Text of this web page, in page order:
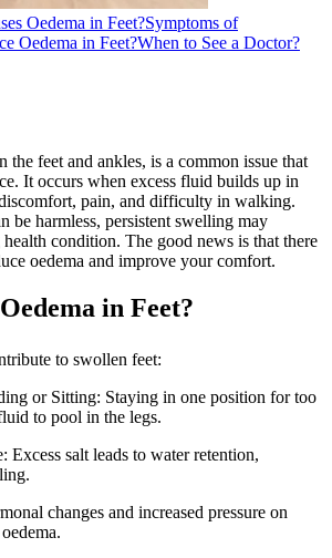
Oedema in Feet?Symptoms of
Oedema in Feet?When to See a Doctor?
the feet and ankles, is a common issue that
It occurs when excess fluid builds up in
pain, and difficulty in walking.
be harmless, persistent swelling may
condition. The good news is that there
oedema and improve your comfort.
in Feet?
to swollen feet:
or Sitting: Staying in one position for too
to pool in the legs.
Excess salt leads to water retention,
changes and increased pressure on